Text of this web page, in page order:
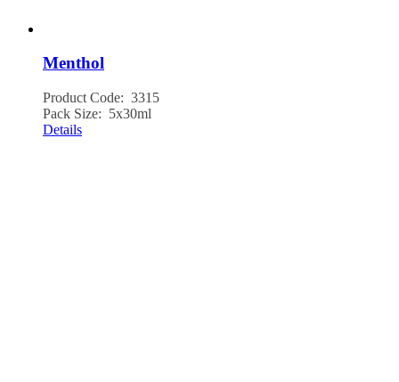
Menthol
Product Code: 3315
Pack Size: 5x30ml
Details